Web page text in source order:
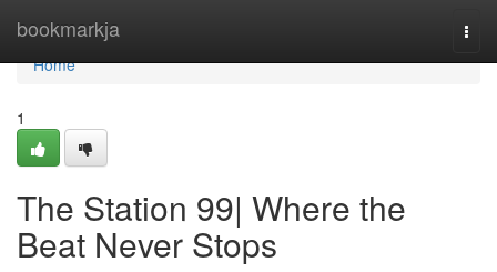
bookmarkja
Home
Home
1
The Station 99| Where the
Beat Never Stops